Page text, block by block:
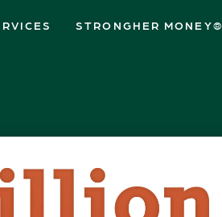
STRONGHER MONEY®